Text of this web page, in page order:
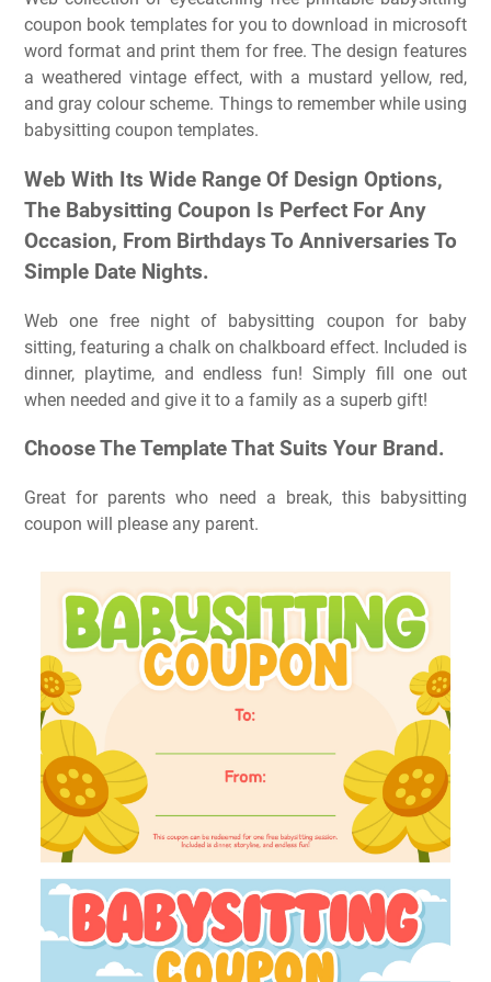
coupon book templates for you to download in microsoft
word format and print them for free. The design features
a weathered vintage effect, with a mustard yellow, red,
and gray colour scheme. Things to remember while using
babysitting coupon templates.
Web With Its Wide Range Of Design Options,
The Babysitting Coupon Is Perfect For Any
Occasion, From Birthdays To Anniversaries To
Simple Date Nights.
Web one free night of babysitting coupon for baby
sitting, featuring a chalk on chalkboard effect. Included is
dinner, playtime, and endless fun! Simply fill one out
when needed and give it to a family as a superb gift!
Choose The Template That Suits Your Brand.
Great for parents who need a break, this babysitting
coupon will please any parent.